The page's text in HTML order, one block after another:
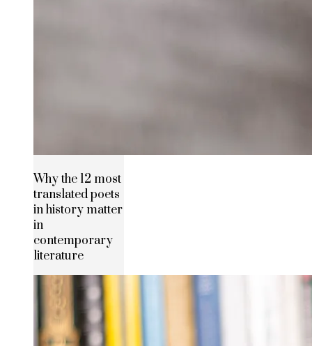
Why the 12 most
translated poets
in history matter
in
contemporary
literature